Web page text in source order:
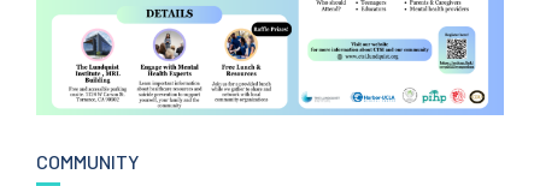
COMMUNITY